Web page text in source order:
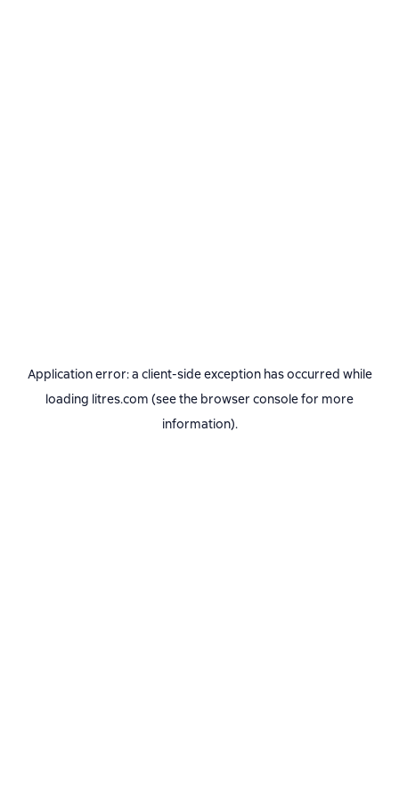
Application error: a client-side exception has occurred while
loading litres.com (see the browser consolefor more
information).